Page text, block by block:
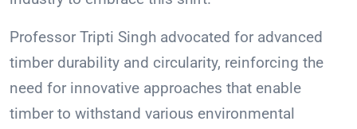
Professor Tripti Singh advocated for advanced
timber durability and circularity, reinforcing the
need for innovative approaches that enable
timber to withstand various environmental